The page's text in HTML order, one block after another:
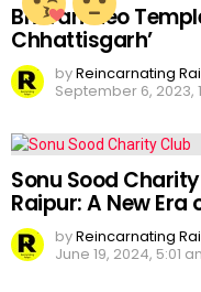
Bhoramdeo
Chhattisgarh’
byReincarnating
September 6, 2023,
Sonu Sood
Raipur: A New Era
byReincarnating
June 19, 2024, 5:01